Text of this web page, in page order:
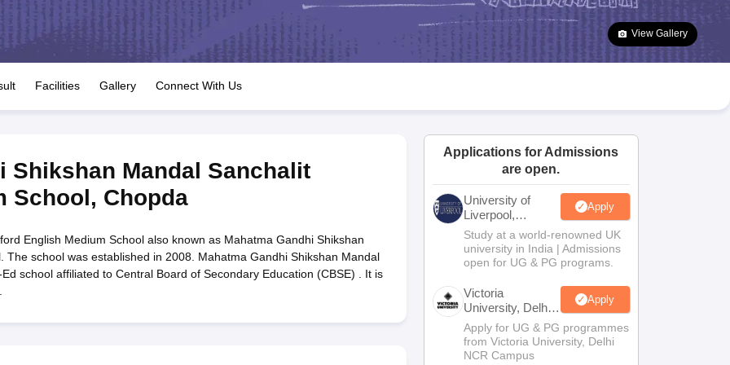
JAC 10th Question Papers HBSE 10th Question Papers Goa Board SSC Question Paper
Manipur Board HSLC
GSEB SSC Syllabus Manipur Board HSLC Syllabus CGBSE 10th Syllabus JAC 10th Syllabus Odisha 10th Syllabus Kerala SSLC Syllabus
for Class 12 Syllabus for Class 8 Syllabus for Class 9 Syllabus for Class 10 Syllabus for Class 11 Syllabus for Class 12 NCERT Syllabus
Class
IEO (International English Olympiad)International General Knowledge Olympiad
View Gallery
Facilities Gallery Connect With Us
Shikshan Mandal Sanchalit
School, Chopda
English Medium School also known as Mahatma Gandhi Shikshan
The school was established in 2008. Mahatma Gandhi Shikshan Mandal
school affiliated to Central Board of Secondary Education (CBSE) . It is
Applications for Admissions
are open.
University of
Liverpool,
Bengaluru
Campus
Apply
Study at a world-renowned UK
university in India | Admissions
open for UG & PG programs.
Victoria
University, Delhi
NCR
Apply
Apply for UG & PG programmes
from Victoria University, Delhi
NCR Campus